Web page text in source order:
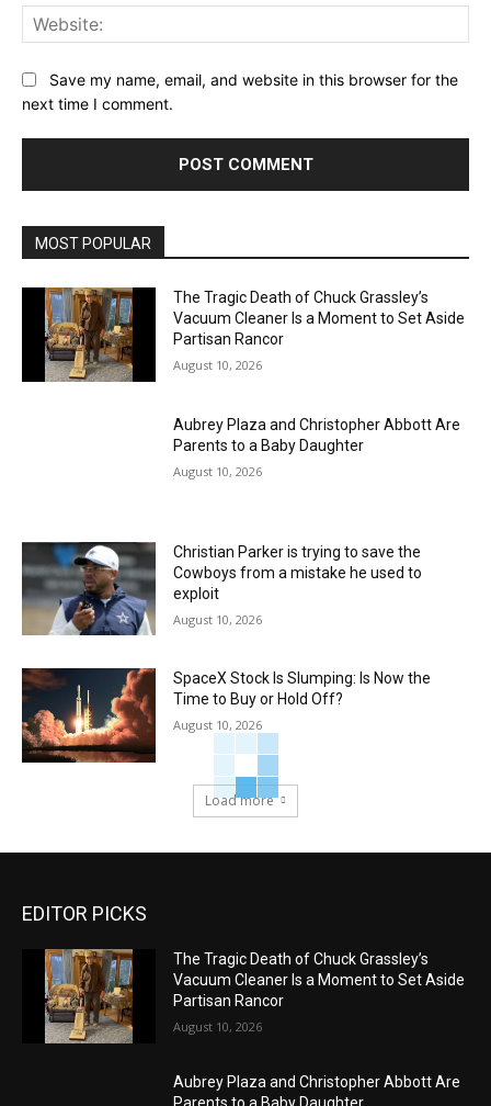
Save my name, email, and website in this browser for the
next time I comment.
MOST POPULAR
The Tragic Death of Chuck Grassley’s
Vacuum Cleaner Is a Moment to Set Aside
Partisan Rancor
August 10, 2026
Aubrey Plaza and Christopher Abbott Are
Parents to a Baby Daughter
August 10, 2026
Christian Parker is trying to save the
Cowboys from a mistake he used to
exploit
August 10, 2026
SpaceX Stock Is Slumping: Is Now the
Time to Buy or Hold Off?
August 10, 2026
Load more
EDITOR PICKS
The Tragic Death of Chuck Grassley’s
Vacuum Cleaner Is a Moment to Set Aside
Partisan Rancor
August 10, 2026
Aubrey Plaza and Christopher Abbott Are